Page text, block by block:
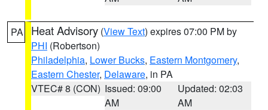
PA Heat Advisory (View Text) expires 07:00 PM by
PHI (Robertson)
Philadelphia, Lower Bucks, Eastern Montgomery,
Eastern Chester, Delaware, in PA
VTEC# 8 (CON) Issued: 09:00
AM
Updated: 02:03
AM